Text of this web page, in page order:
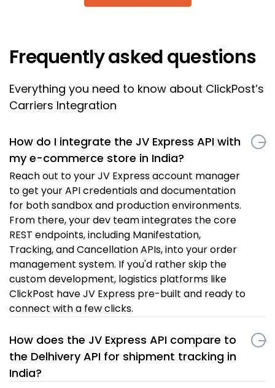
Frequently asked questions
Everything you need to know about ClickPost’s
Carriers Integration
How do I integrate the JV Express API with
my e-commerce store in India?
Reach out to your JV Express account manager
to get your API credentials and documentation
for both sandbox and production environments.
From there, your dev team integrates the core
REST endpoints, including Manifestation,
Tracking, and Cancellation APIs, into your order
management system. If you'd rather skip the
custom development, logistics platforms like
ClickPost have JV Express pre-built and ready to
connect with a few clicks.
How does the JV Express API compare to
the Delhivery API for shipment tracking in
India?